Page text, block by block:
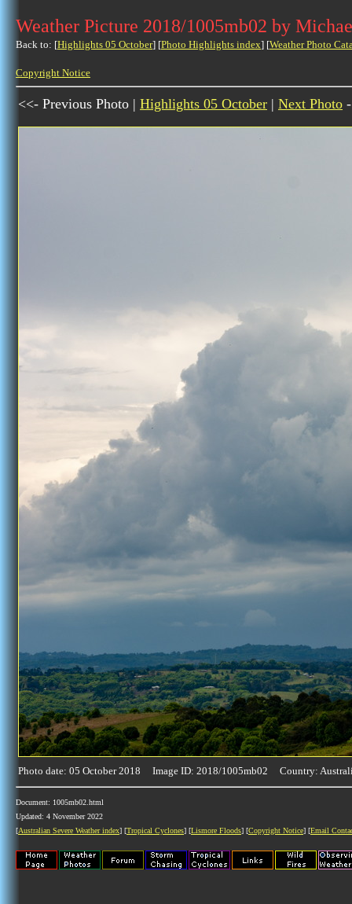
Weather Picture 2018/1005mb02 by
Back to: [Highlights 05 October] [Photo Highlights index] [Weather Photo
Copyright Notice
<<- Previous Photo | Highlights 05 October | Next Photo
Photo date: 05 October 2018 Image ID: 2018/1005mb02 Country:
Document: 1005mb02.html
Updated: 4 November 2022
[Australian Severe Weather index] [Tropical Cyclones] [Lismore Floods] [Copyright Notice] [Email